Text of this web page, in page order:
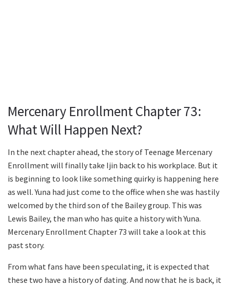
Mercenary Enrollment Chapter 73:
What Will Happen Next?
In the next chapter ahead, the story of Teenage Mercenary
Enrollment will finally take Ijin back to his workplace. But it
is beginning to look like something quirky is happening here
as well. Yuna had just come to the office when she was hastily
welcomed by the third son of the Bailey group. This was
Lewis Bailey, the man who has quite a history with Yuna.
Mercenary Enrollment Chapter 73 will take a look at this
past story.
From what fans have been speculating, it is expected that
these two have a history of dating. And now that he is back, it